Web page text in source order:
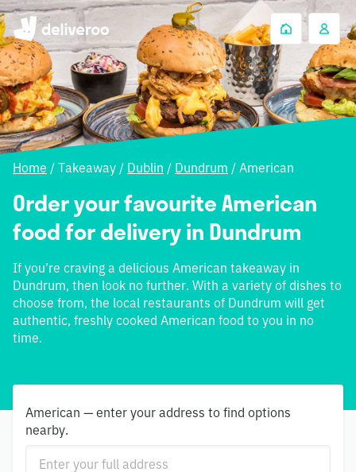
Home / Takeaway / Dublin / Dundrum / American
Order your favourite American
food for delivery in Dundrum
If you’re craving a delicious American takeaway in
Dundrum, then look no further. With a variety of dishes to
choose from, the local restaurants of Dundrum will get
authentic, freshly cooked American food to you in no
time.
American — enter your address to find options
nearby.